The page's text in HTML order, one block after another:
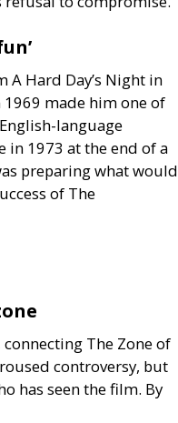
A Hard Day’s Night in
made him one of
language
in 1973 at the end of a
preparing what would
of The
connecting The Zone of
controversy, but
has seen the film. By